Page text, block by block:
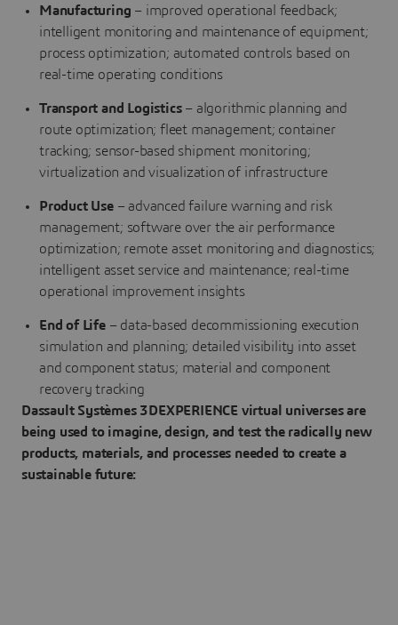
Manufacturing – improved operational feedback;
intelligent monitoring and maintenance of equipment;
process optimization; automated controls based on
real-time operating conditions
Transport and Logistics – algorithmic planning and
route optimization; fleet management; container
tracking; sensor-based shipment monitoring;
virtualization and visualization of infrastructure
Product Use – advanced failure warning and risk
management; software over the air performance
optimization; remote asset monitoring and diagnostics;
intelligent asset service and maintenance; real-time
operational improvement insights
End of Life – data-based decommissioning execution
simulation and planning; detailed visibility into asset
and component status; material and component
recovery tracking
Dassault Systèmes 3DEXPERIENCE virtual universes are
being used to imagine, design, and test the radically new
products, materials, and processes needed to create a
sustainable future: